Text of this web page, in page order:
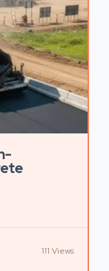
111 Views